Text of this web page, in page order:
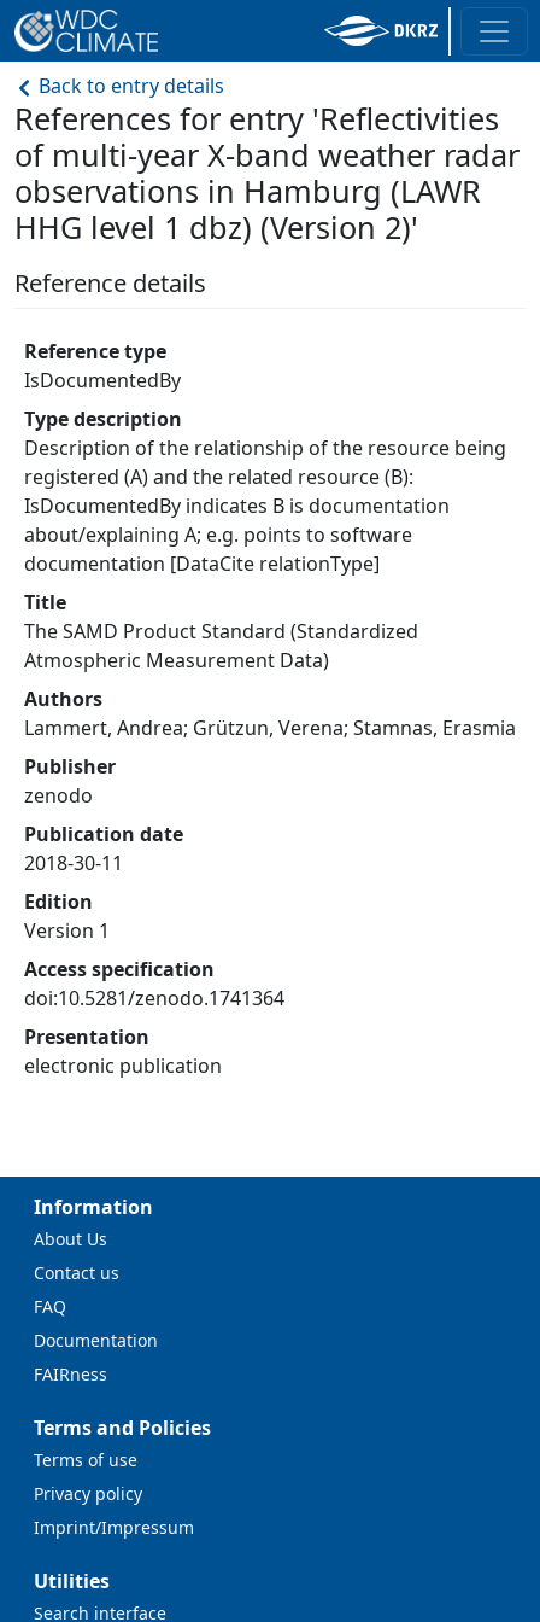
Back to entry details
References for entry 'Reflectivities
of multi-year X-band weather radar
observations in Hamburg (LAWR
HHG level 1 dbz) (Version 2)'
Reference details
Reference type
IsDocumentedBy
Type description
Description of the relationship of the resource being
registered (A) and the related resource (B):
IsDocumentedBy indicates B is documentation
about/explaining A; e.g. points to software
documentation [DataCite relationType]
Title
The SAMD Product Standard (Standardized
Atmospheric Measurement Data)
Authors
Lammert, Andrea; Grützun, Verena; Stamnas, Erasmia
Publisher
zenodo
Publication date
2018-30-11
Edition
Version 1
Access specification
doi:10.5281/zenodo.1741364
Presentation
electronic publication
Information
About Us
Contact us
FAQ
Documentation
FAIRness
Terms and Policies
Terms of use
Privacy policy
Imprint/Impressum
Utilities
Search interface